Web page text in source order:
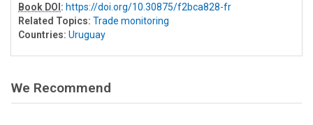
Book DOI : https://doi.org/10.30875/f2bca828-fr
Related Topics: Trade monitoring
Countries: Uruguay
We Recommend